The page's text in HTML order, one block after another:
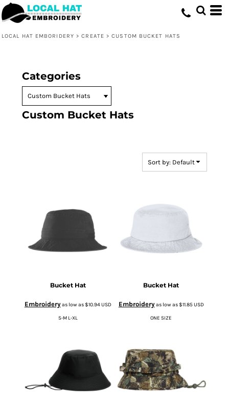
LOCAL HAT EMBORIDERY > CREATE > CUSTOM BUCKET HATS
Categories
Custom Bucket Hats
Sort by: Default
Bucket Hat
Embroideryas low as$10.94USD
S-M L-XL
Bucket Hat
Embroideryas low as$11.85USD
ONE SIZE
Default
Price: Lowest First